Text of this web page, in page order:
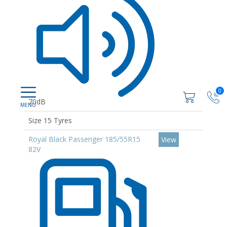
0
70dB
Size 15 Tyres
Royal Black Passenger 185/55R15
82V
View